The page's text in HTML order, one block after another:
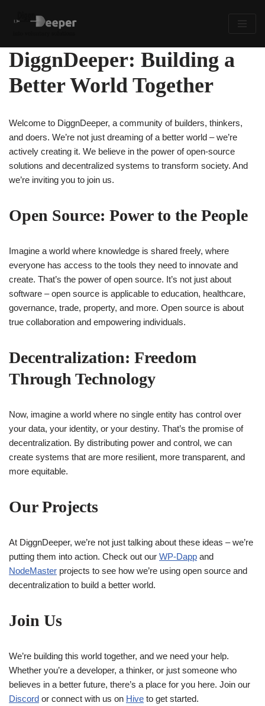
to
content
DiggnDeeper: Building a
Better World Together
Welcome to DiggnDeeper, a community of builders, thinkers,
and doers. We’re not just dreaming of a better world – we’re
actively creating it. We believe in the power of open-source
solutions and decentralized systems to transform society. And
we’re inviting you to join us.
Open Source: Power to the People
Imagine a world where knowledge is shared freely, where
everyone has access to the tools they need to innovate and
create. That’s the power of open source. It’s not just about
software – open source is applicable to education, healthcare,
governance, trade, property, and more. Open source is about
true collaboration and empowering individuals.
Decentralization: Freedom
Through Technology
Now, imagine a world where no single entity has control over
your data, your identity, or your destiny. That’s the promise of
decentralization. By distributing power and control, we can
create systems that are more resilient, more transparent, and
more equitable.
Our Projects
At DiggnDeeper, we’re not just talking about these ideas – we’re
putting them into action. Check out our WP-Dapp and
NodeMaster projects to see how we’re using open source and
decentralization to build a better world.
Join Us
We’re building this world together, and we need your help.
Whether you’re a developer, a thinker, or just someone who
believes in a better future, there’s a place for you here. Join our
Discord or connect with us on Hive to get started.